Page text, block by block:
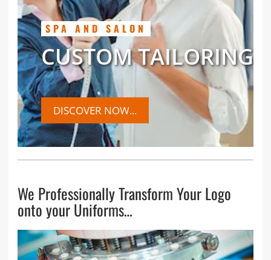
SPA AND SALON
CUSTOM TAILORING
DISCOVER NOW...
We Professionally Transform Your Logo
onto your Uniforms…